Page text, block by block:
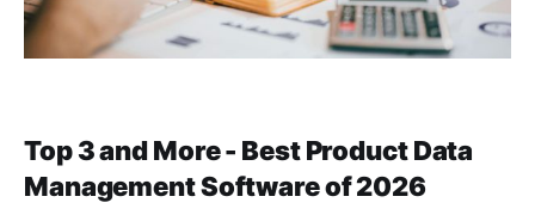
Top 3 and More - Best Product Data
Management Software of 2026